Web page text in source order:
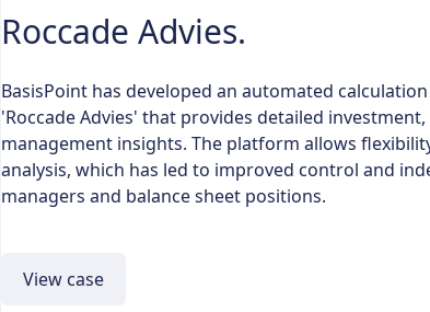
Roccade Advies.
BasisPoint has developed an automated
'Roccade Advies' that provides detailed
management insights. The platform allows
analysis, which has led to improved control and
managers and balance sheet positions.
View case